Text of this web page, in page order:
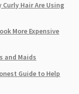
Hair Are Using
More Expensive
and Maids
Guide to Help